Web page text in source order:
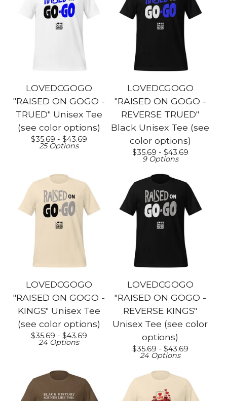
LOVEDCGOGO
"RAISED ON GOGO -
TRUED" Unisex Tee
(see color options)
$35.69 - $43.69
25 Options
LOVEDCGOGO
"RAISED ON GOGO -
REVERSE TRUED"
Black Unisex Tee (see
color options)
$35.69 - $43.69
9 Options
LOVEDCGOGO
"RAISED ON GOGO -
KINGS" Unisex Tee
(see color options)
$35.69 - $43.69
24 Options
LOVEDCGOGO
"RAISED ON GOGO -
REVERSE KINGS"
Unisex Tee (see color
options)
$35.69 - $43.69
24 Options